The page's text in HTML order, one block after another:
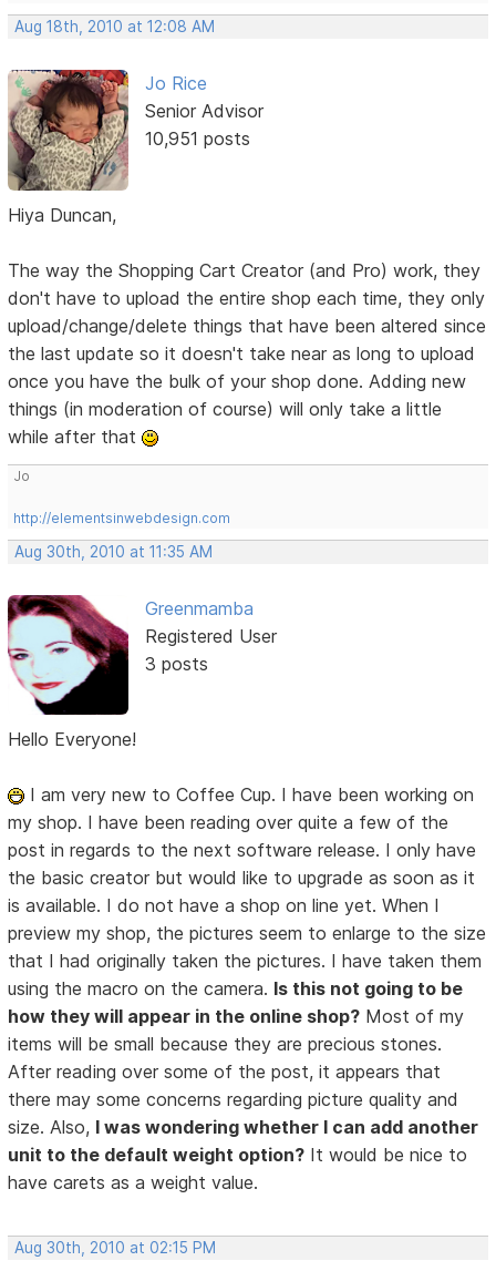
Aug 18th, 2010 at 12:08 AM
Jo Rice
Senior Advisor
10,951 posts
Hiya Duncan,
The way the Shopping Cart Creator (and Pro) work, they
don't have to upload the entire shop each time, they only
upload/change/delete things that have been altered since
the last update so it doesn't take near as long to upload
once you have the bulk of your shop done. Adding new
things (in moderation of course) will only take a little
while after that
Jo
http://elementsinwebdesign.com
Aug 30th, 2010 at 11:35 AM
Greenmamba
Registered User
3 posts
Hello Everyone!
I am very new to Coffee Cup. I have been working on
my shop. I have been reading over quite a few of the
post in regards to the next software release. I only have
the basic creator but would like to upgrade as soon as it
is available. I do not have a shop on line yet. When I
preview my shop, the pictures seem to enlarge to the size
that I had originally taken the pictures. I have taken them
using the macro on the camera. Is this not going to be
how they will appear in the online shop? Most of my
items will be small because they are precious stones.
After reading over some of the post, it appears that
there may some concerns regarding picture quality and
size. Also, I was wondering whether I can add another
unit to the default weight option? It would be nice to
have carets as a weight value.
Aug 30th, 2010 at 02:15 PM